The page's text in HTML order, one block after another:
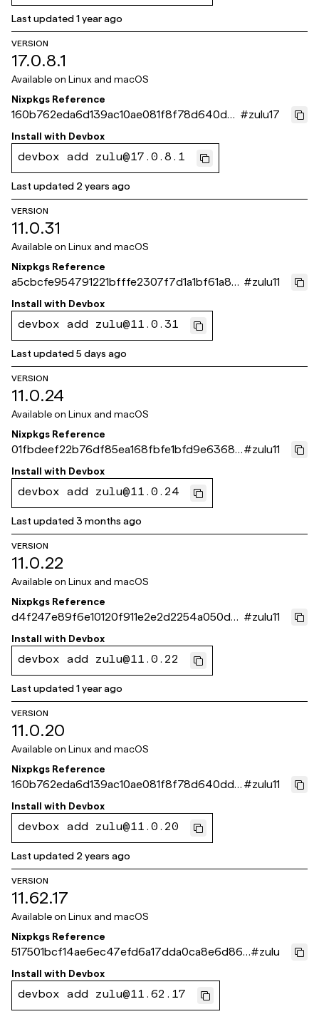
Last updated1 year ago
VERSION
17.0.8.1
Available on Linux and macOS
Nixpkgs Reference
160b762eda6d139ac10ae081f8f78d640dd
523eb
#zulu17
Install with Devbox
devbox add zulu@17.0.8.1
Last updated 2 years ago
VERSION
11.0.31
Available on Linux and macOS
Nixpkgs Reference
a5cbcfe954791221bfffe2307f7d1a1bf61a871
e
#zulu11
Install with Devbox
devbox add zulu@11.0.31
Last updated5 days ago
VERSION
11.0.24
Available on Linux and macOS
Nixpkgs Reference
01fbdeef22b76df85ea168fbfe1bfd9e63681
b30
#zulu11
Install with Devbox
devbox add zulu@11.0.24
Last updated3 months ago
VERSION
11.0.22
Available on Linux and macOS
Nixpkgs Reference
d4f247e89f6e10120f911e2e2d2254a050d0f
732
#zulu11
Install with Devbox
devbox add zulu@11.0.22
Last updated1 year ago
VERSION
11.0.20
Available on Linux and macOS
Nixpkgs Reference
160b762eda6d139ac10ae081f8f78d640dd5
23eb
#zulu11
Install with Devbox
devbox add zulu@11.0.20
Last updated 2 years ago
VERSION
11.62.17
Available on Linux and macOS
Nixpkgs Reference
517501bcf14ae6ec47efd6a17dda0ca8e6d866
f9
#zulu
Install with Devbox
devbox add zulu@11.62.17